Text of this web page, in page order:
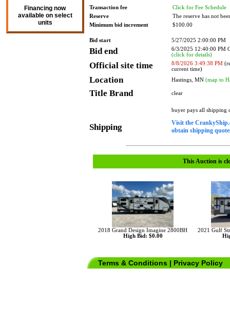
Financing now
available on select
units
Transaction fee
Click for Fee Schedule
Reserve
The reserve has not
Minimum bid increment
$100.00
Bid start 5/27/2025 2:00:00 PM
Bid end
6/3/2025 12:40:00 PM
(click for details)
Official site time 8/8/2026 3:49:38 PM
current time)
Location Hastings, MN (map to
Title Brand clear
Shipping
buyer pays all shipping
Visit the
obtain shipping
This Auction is
2018 Grand Design Imagine 2800BH
High Bid: $0.00
2021 Gulf
Terms & Conditions | Privacy Policy